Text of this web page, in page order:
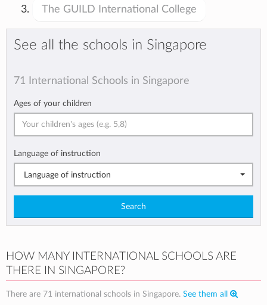
The GUILD International College
See all the schools in Singapore
71 International Schools in Singapore
Ages of your children
Language of instruction
Language of instruction
Search
HOW MANY INTERNATIONAL SCHOOLS ARE
THERE IN SINGAPORE?
There are 71 international schools in Singapore. See them all